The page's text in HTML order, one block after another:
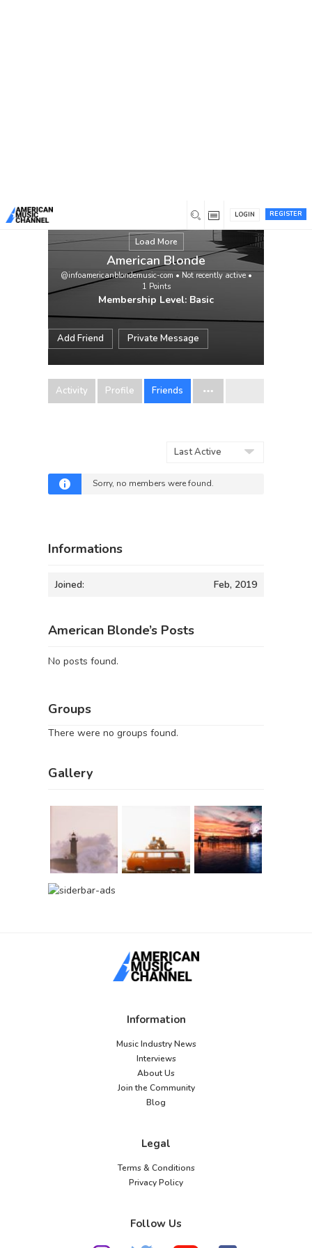
REGISTER
LOGIN
Load More
American Blonde
@infoamericanblondemusic-com • Not recently active•
1 Points
Membership Level: Basic
Add Friend Private Message
Activity Profile Friends
Sorry, no members were found.
Informations
Joined: Feb, 2019
American Blonde’s Posts
No posts found.
Groups
There were no groups found.
Gallery
Information
Music Industry News
Interviews
About Us
Join the Community
Blog
Legal
Terms & Conditions
Privacy Policy
Follow Us